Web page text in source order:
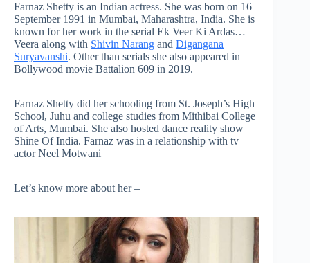
Farnaz Shetty is an Indian actress. She was born on 16
September 1991 in Mumbai, Maharashtra, India. She is
known for her work in the serial Ek Veer Ki Ardas…
Veera along with Shivin Narang and Digangana
Suryavanshi. Other than serials she also appeared in
Bollywood movie Battalion 609 in 2019.
Farnaz Shetty did her schooling from St. Joseph’s High
School, Juhu and college studies from Mithibai College
of Arts, Mumbai. She also hosted dance reality show
Shine Of India. Farnaz was in a relationship with tv
actor Neel Motwani
Let’s know more about her –